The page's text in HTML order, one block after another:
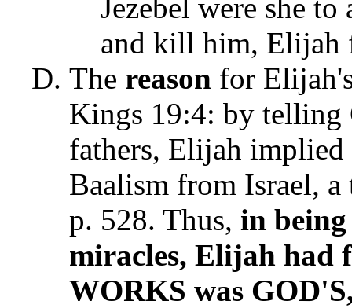
Jezebel were she
and kill him, Elijah
The reason for
Kings 19:4: by telling
fathers, Elijah implied
Baalism from Israel,
p. 528. Thus, in
miracles, Elijah had
WORKS was